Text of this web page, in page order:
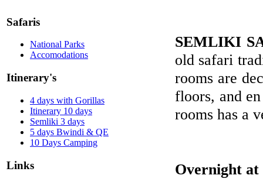
Safaris
National Parks
Accomodations
Itinerary's
4 days with Gorillas
Itinerary 10 days
Semliki 3 days
5 days Bwindi & QE
10 Days Camping
Links
SEMLIKI
old safari
rooms are
floors, and
rooms has a
Overnight at